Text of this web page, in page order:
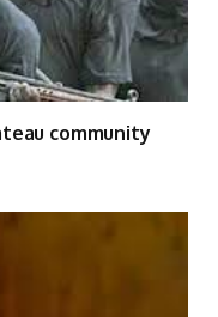
community